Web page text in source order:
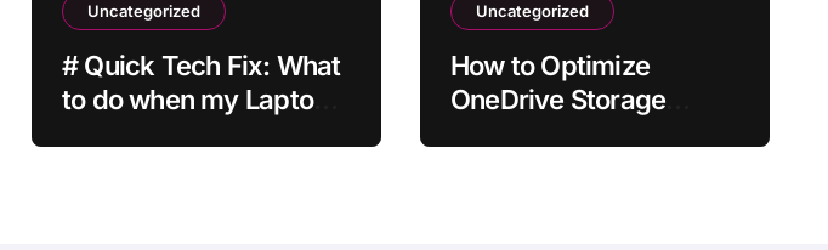
Uncategorized
# Quick Tech Fix: What
to do when my Laptop
Uncategorized
How to Optimize
OneDrive Storage